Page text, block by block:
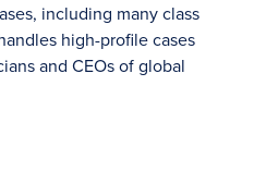
including many class
high-profile cases
and CEOs of global